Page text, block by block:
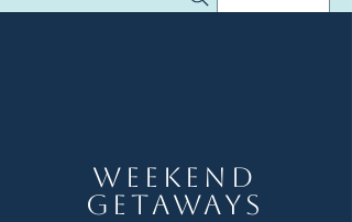
Weekend
Getaways